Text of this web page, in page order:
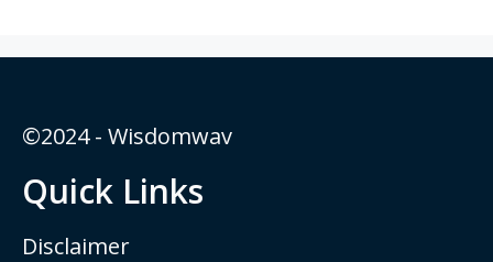
©2024 - Wisdomwav
Quick Links
Disclaimer